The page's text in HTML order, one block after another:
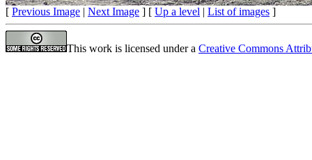
[ Previous Image | Next Image ] [ Up a level | List of images ]
This work is licensed under a Creative Commons